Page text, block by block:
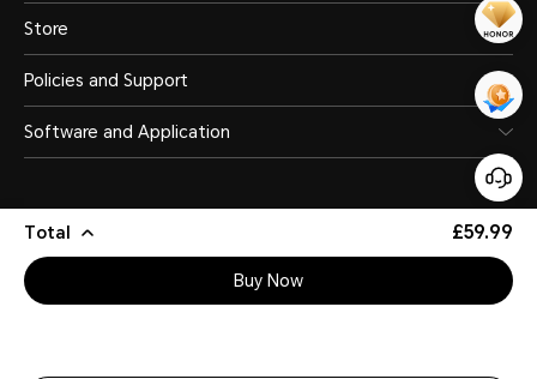
Total £59.99
Buy Now
Store
Policies and Support
Software and Application
(English)